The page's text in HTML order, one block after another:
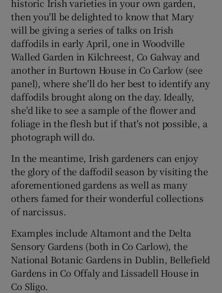
historic Irish varieties in your own garden,
then you'll be delighted to know that Mary
will be giving a series of talks on Irish
daffodils in early April, one in Woodville
Walled Garden in Kilchreest, Co Galway and
another in Burtown House in Co Carlow (see
panel), where she'll do her best to identify any
daffodils brought along on the day. Ideally,
she'd like to see a sample of the flower and
foliage in the flesh but if that's not possible, a
photograph will do.
In the meantime, Irish gardeners can enjoy
the glory of the daffodil season by visiting the
aforementioned gardens as well as many
others famed for their wonderful collections
of narcissus.
Examples include Altamont and the Delta
Sensory Gardens (both in Co Carlow), the
National Botanic Gardens in Dublin, Bellefield
Gardens in Co Offaly and Lissadell House in
Co Sligo.